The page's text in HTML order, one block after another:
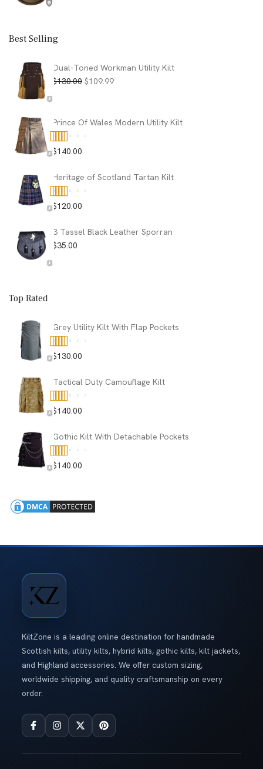
Best Selling
Dual-Toned Workman Utility Kilt
$130.00 Original
$130.00.
$109.99Current
$109.99.
Prince Of Wales Modern Utility Kilt
Rated5.00
$140.00
Heritage of Scotland Tartan Kilt
Rated5.00
$120.00
3 Tassel Black Leather Sporran
$35.00
Top Rated
Grey Utility Kilt With Flap Pockets
Rated5.00
$130.00
Tactical Duty Camouflage Kilt
Rated5.00
$140.00
Gothic Kilt With Detachable Pockets
Rated5.00
$140.00
KiltZone is a leading online destination for handmade
Scottish kilts, utility kilts, hybrid kilts, gothic kilts, kilt jackets,
and Highland accessories. We offer custom sizing,
worldwide shipping, and quality craftsmanship on every
order.